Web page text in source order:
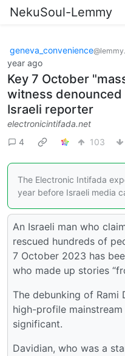
NekuSoul-Lemmy
geneva_convenience
year ago
Key 7 October
witness denounced
Israeli reporter
electronicintifada.net
4
103
The Electronic Intifada
year before Israeli media
An Israeli man who
rescued hundreds of
7 October 2023 has
who made up stories
The debunking of Rami
high-profile
significant.
Davidian, who was a